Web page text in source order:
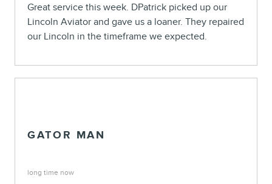
Great service this week. DPatrick picked up our
Lincoln Aviator and gave us a loaner. They repaired
our Lincoln in the timeframe we expected.
GATOR MAN
long time now